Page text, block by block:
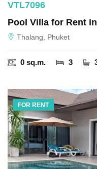
VTL7096
Pool Villa for Rent
Thalang, Phuket
0 sq.m. 3
FOR RENT